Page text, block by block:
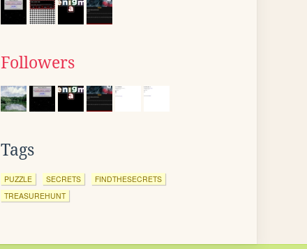
Followers
Tags
PUZZLE SECRETS
FINDTHESECRETS
TREASUREHUNT